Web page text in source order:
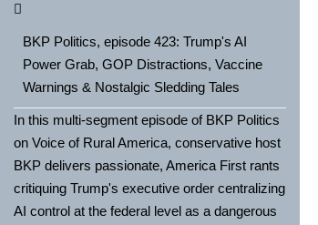
BKP Politics, episode 423: Trump's AI
Power Grab, GOP Distractions, Vaccine
Warnings & Nostalgic Sledding Tales
In this multi-segment episode of BKP Politics
on Voice of Rural America, conservative host
BKP delivers passionate, America First rants
critiquing Trump's executive order centralizing
AI control at the federal level as a dangerous